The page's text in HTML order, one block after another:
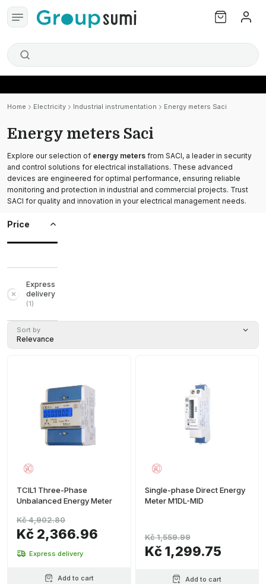
Home Electricity Industrial instrumentation Energy meters Saci
Energy meters Saci
Explore our selection of energy meters from SACI, a leader in security
and control solutions for electrical installations. These advanced
devices are engineered for optimal performance, ensuring reliable
monitoring and protection in industrial and commercial projects. Trust
SACI for quality and innovation in your electrical management needs.
Price
Express
delivery
(1)
Sort by
Relevance
TCIL1 Three-Phase
Unbalanced Energy Meter
Kč 2,366.96
Kč 4,902.80
Express delivery
Add to cart
Single-phase Direct Energy
Meter M1DL-MID
Kč 1,299.75
Kč 1,559.99
Add to cart